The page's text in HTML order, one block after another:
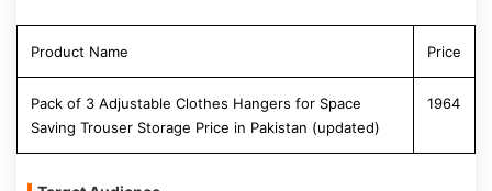
Product Name Price
Pack of 3 Adjustable Clothes Hangers for Space
Saving Trouser Storage Price in Pakistan (updated)
1964